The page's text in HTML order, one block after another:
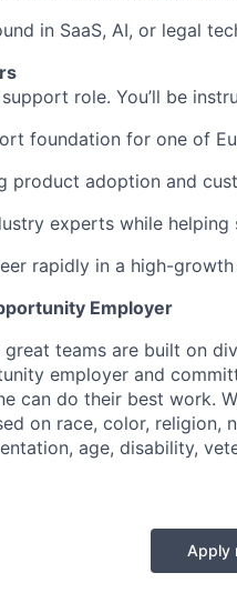
in SaaS, AI, or legal
role. You’ll be
foundation for one of
product adoption and
experts while
rapidly in a high-
Employer
teams are built on
employer and
can do their best work.
on race, color,
age, disability,
Apply